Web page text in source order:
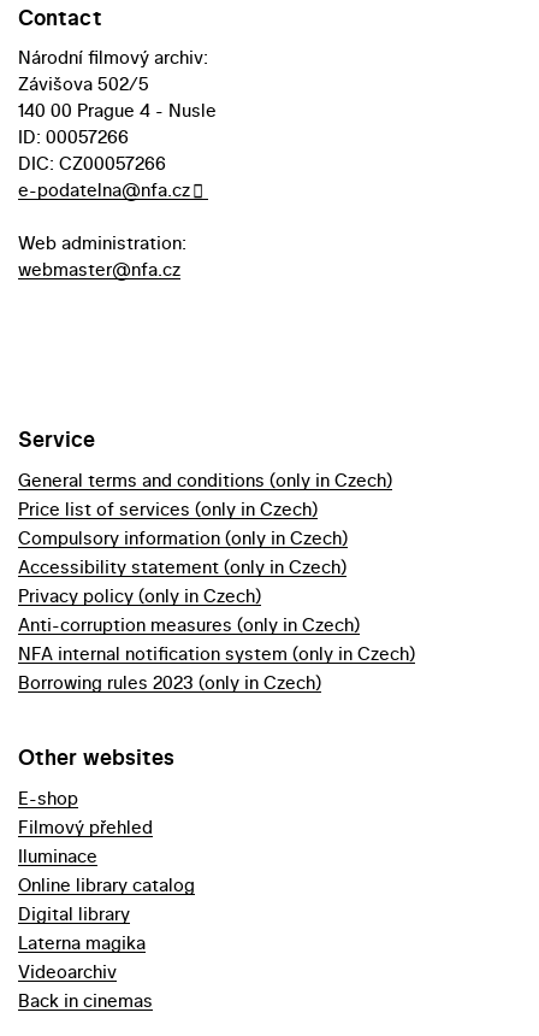
Contact
Národní filmový archiv:
Závišova 502/5
140 00 Prague 4 - Nusle
ID: 00057266
DIC: CZ00057266
e-podatelna@nfa.cz
Web administration:
webmaster@nfa.cz
Service
General terms and conditions (only in Czech)
Price list of services (only in Czech)
Compulsory information (only in Czech)
Accessibility statement (only in Czech)
Privacy policy (only in Czech)
Anti-corruption measures (only in Czech)
NFA internal notification system (only in Czech)
Borrowing rules 2023 (only in Czech)
Other websites
E-shop
Filmový přehled
Iluminace
Online library catalog
Digital library
Laterna magika
Videoarchiv
Back in cinemas